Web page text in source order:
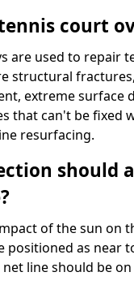
court
are used to repair
structural
extreme surface
that can't be fixed
resurfacing.
should
of the sun on
positioned as near
line should be